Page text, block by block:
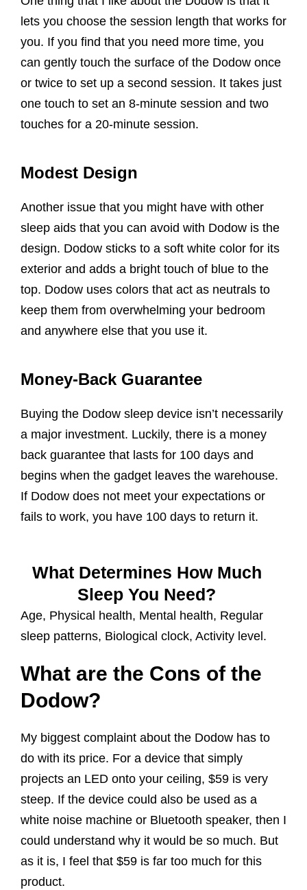
lets you choose the session length that works for
you. If you find that you need more time, you
can gently touch the surface of the Dodow once
or twice to set up a second session. It takes just
one touch to set an 8-minute session and two
touches for a 20-minute session.
Modest Design
Another issue that you might have with other
sleep aids that you can avoid with Dodow is the
design. Dodow sticks to a soft white color for its
exterior and adds a bright touch of blue to the
top. Dodow uses colors that act as neutrals to
keep them from overwhelming your bedroom
and anywhere else that you use it.
Money-Back Guarantee
Buying the Dodow sleep device isn’t necessarily
a major investment. Luckily, there is a money
back guarantee that lasts for 100 days and
begins when the gadget leaves the warehouse.
If Dodow does not meet your expectations or
fails to work, you have 100 days to return it.
What Determines How Much
Sleep You Need?
Age, Physical health, Mental health, Regular
sleep patterns, Biological clock, Activity level.
What are the Cons of the
Dodow?
My biggest complaint about the Dodow has to
do with its price. For a device that simply
projects an LED onto your ceiling, $59 is very
steep. If the device could also be used as a
white noise machine or Bluetooth speaker, then I
could understand why it would be so much. But
as it is, I feel that $59 is far too much for this
product.